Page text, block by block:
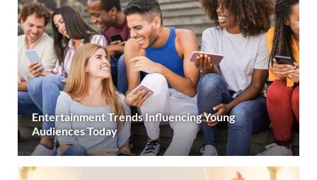
Entertainment Trends Influencing Young
Audiences Today